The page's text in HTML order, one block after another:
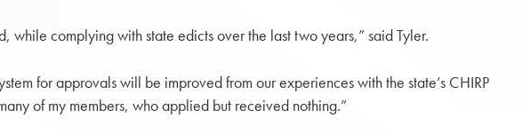
while complying with state edicts over the last two years,” said Tyler.
for approvals will be improved from our experiences with the state’s CHIRP
of my members, who applied but received nothing.”